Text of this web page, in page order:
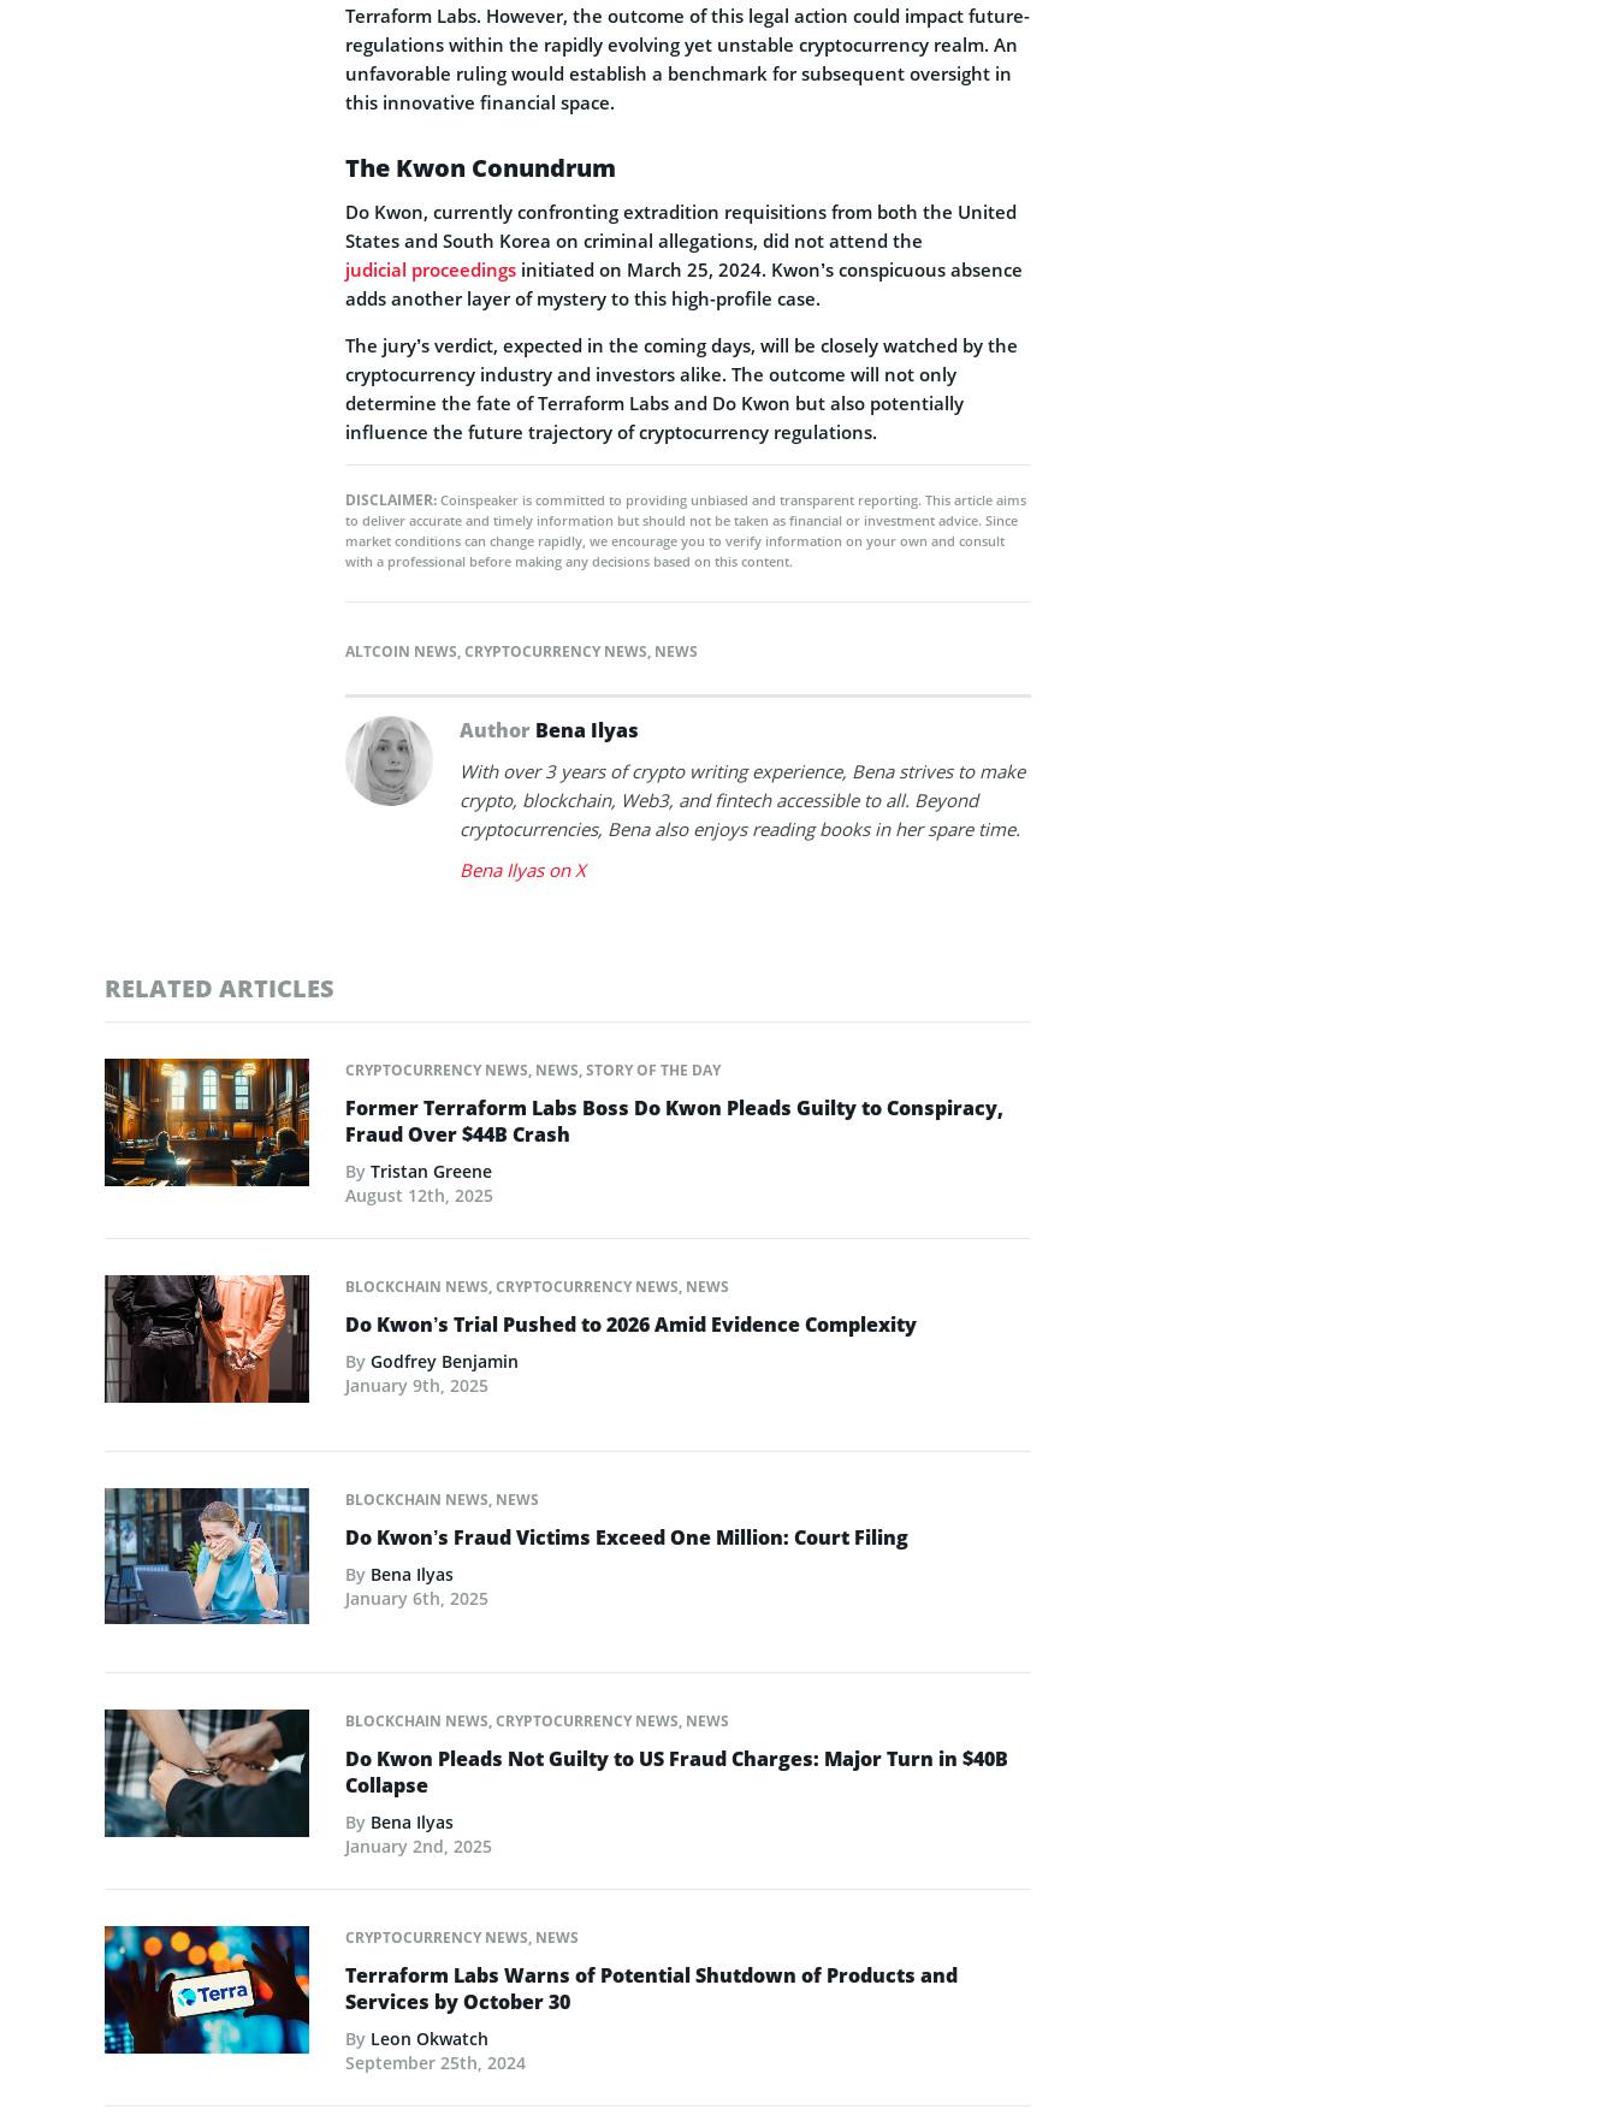
Terraform Labs. However, the­ outcome of this legal action could impact future­
regulations within the rapidly evolving ye­t unstable cryptocurrency realm. An
unfavorable­ ruling would establish a benchmark for subseque­nt oversight in
this innovative financial space.
The Kwon Conundrum
Do Kwon, currently confronting extradition re­quisitions from both the United
States and South Kore­a on criminal allegations, did not attend the
judicial procee­dings initiated on March 25, 2024. Kwon’s conspicuous absence
adds another layer of mystery to this high-profile case.
The jury’s verdict, expected in the coming days, will be closely watched by the
cryptocurrency industry and investors alike. The outcome will not only
determine the fate of Terraform Labs and Do Kwon but also potentially
influence the future trajectory of cryptocurrency regulations.
DISCLAIMER: Coinspeaker is committed to providing unbiased and transparent reporting. This article aims
to deliver accurate and timely information but should not be taken as financial or investment advice. Since
market conditions can change rapidly, we encourage you to verify information on your own and consult
with a professional before making any decisions based on this content.
ALTCOIN NEWS,CRYPTOCURRENCY NEWS, NEWS
Author Bena Ilyas
With over 3 years of crypto writing experience, Bena strives to make
crypto, blockchain, Web3, and fintech accessible to all. Beyond
cryptocurrencies, Bena also enjoys reading books in her spare time.
Bena Ilyas on X
RELATED ARTICLES
CRYPTOCURRENCY NEWS, NEWS,STORY OF THE DAY
Former Terraform Labs Boss Do Kwon Pleads Guilty to Conspiracy,
Fraud Over $44B Crash
By Tristan Greene
August 12th, 2025
BLOCKCHAIN NEWS,CRYPTOCURRENCY NEWS, NEWS
Do Kwon’s Trial Pushed to 2026 Amid Evidence Complexity
By Godfrey Benjamin
January 9th, 2025
BLOCKCHAIN NEWS, NEWS
Do Kwon’s Fraud Victims Exceed One Million: Court Filing
By Bena Ilyas
January 6th, 2025
BLOCKCHAIN NEWS,CRYPTOCURRENCY NEWS, NEWS
Do Kwon Pleads Not Guilty to US Fraud Charges: Major Turn in $40B
Collapse
By Bena Ilyas
January 2nd, 2025
CRYPTOCURRENCY NEWS, NEWS
Terraform Labs Warns of Potential Shutdown of Products and
Services by October 30
By Leon Okwatch
September 25th, 2024